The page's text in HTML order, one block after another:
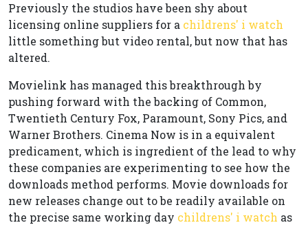
Previously the studios have been shy about
licensing online suppliers for a childrens' i watch
little something but video rental, but now that has
altered.
Movielink has managed this breakthrough by
pushing forward with the backing of Common,
Twentieth Century Fox, Paramount, Sony Pics, and
Warner Brothers. Cinema Now is in a equivalent
predicament, which is ingredient of the lead to why
these companies are experimenting to see how the
downloads method performs. Movie downloads for
new releases change out to be readily available on
the precise same working day childrens' i watch as